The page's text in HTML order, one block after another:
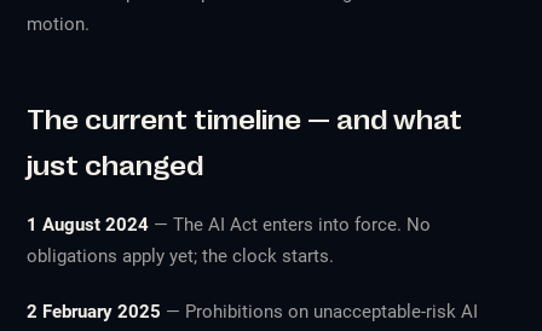
motion.
The current timeline — and what
just changed
1 August 2024 — The AI Act enters into force. No
obligations apply yet; the clock starts.
2 February 2025 — Prohibitions on unacceptable-risk AI